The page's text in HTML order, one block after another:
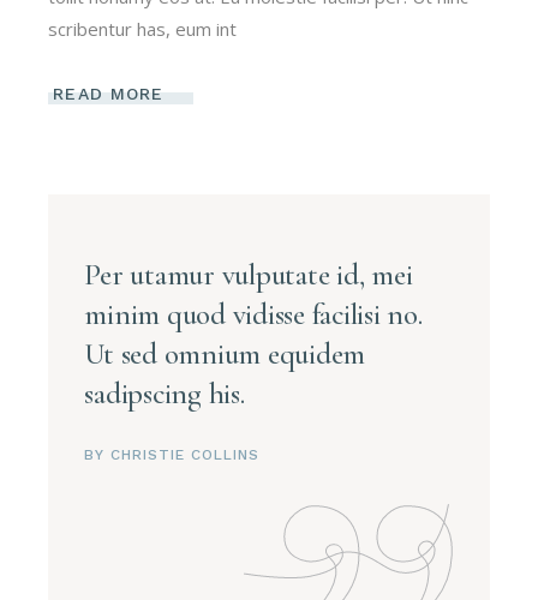
scribentur has, eum int
READ MORE
Per utamur vulputate id, mei
minim quod vidisse facilisi no.
Ut sed omnium equidem
sadipscing his.
BY CHRISTIE COLLINS